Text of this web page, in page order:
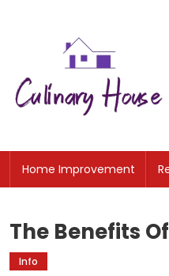
Home Improvement
The Benefits
Info